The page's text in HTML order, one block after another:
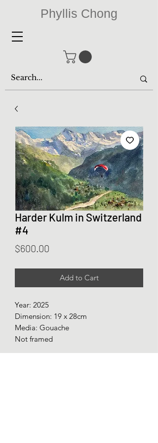
Phyllis Chong
Harder Kulm in Switzerland
#4
$600.00
Add to Cart
Year: 2025
Dimension: 19 x 28cm
Media: Gouache
Not framed